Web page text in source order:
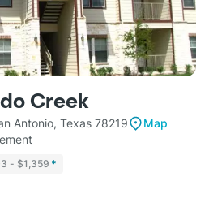
Creek
Antonio, Texas 78219
Map
- $1,359 *